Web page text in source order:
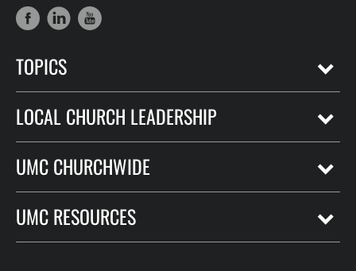
TOPICS
LOCAL CHURCH LEADERSHIP
UMC CHURCHWIDE
UMC RESOURCES